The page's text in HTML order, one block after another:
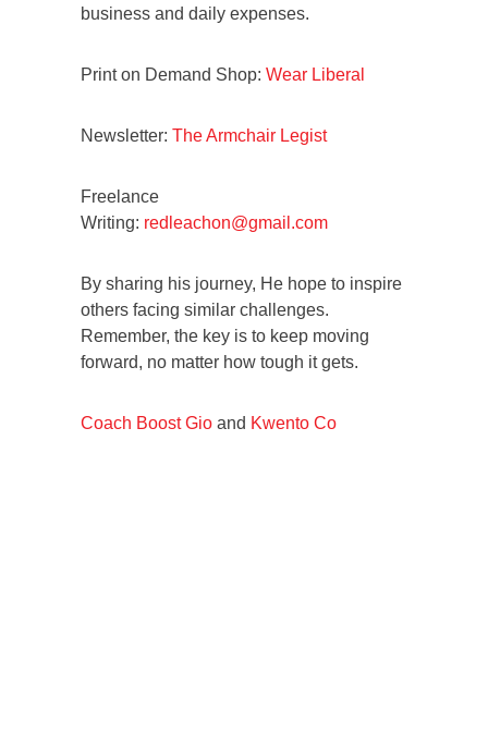
business and daily expenses.
Print on Demand Shop: Wear Liberal
Newsletter: The Armchair Legist
Freelance
Writing: redleachon@gmail.com
By sharing his journey, He hope to inspire
others facing similar challenges.
Remember, the key is to keep moving
forward, no matter how tough it gets.
Coach Boost Gio and Kwento Co